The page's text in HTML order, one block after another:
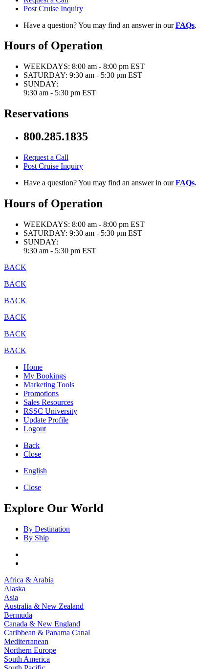
Post Cruise Inquiry
Have a question? You may find an answer in ourFAQs.
Hours of Operation
WEEKDAYS: 8:00 am - 8:00 pm EST
SATURDAY: 9:30 am - 5:30 pm EST
SUNDAY:
9:30 am - 5:30 pm EST
Reservations
800.285.1835
Request a Call
Post Cruise Inquiry
Have a question? You may find an answer in ourFAQs.
Hours of Operation
WEEKDAYS: 8:00 am - 8:00 pm EST
SATURDAY: 9:30 am - 5:30 pm EST
SUNDAY:
9:30 am - 5:30 pm EST
BACK
BACK
BACK
BACK
BACK
BACK
Home
My Bookings
Marketing Tools
Promotions
Sales Resources
RSSC University
Update Profile
Logout
Back
Close
English
Close
Explore Our World
By Destination
By Ship
Africa & Arabia
Alaska
Asia
Australia & New Zealand
Bermuda
Canada & New England
Caribbean & Panama Canal
Mediterranean
Northern Europe
South America